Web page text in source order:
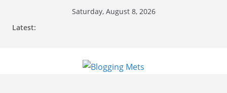
Saturday, August 8, 2026
Latest: